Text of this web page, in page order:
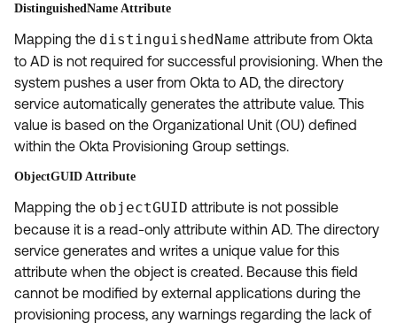
DistinguishedName Attribute
Mapping the distinguishedName attribute from Okta
to AD is not required for successful provisioning. When the
system pushes a user from Okta to AD, the directory
service automatically generates the attribute value. This
value is based on the Organizational Unit (OU) defined
within the Okta Provisioning Group settings.
ObjectGUID Attribute
Mapping the objectGUID attribute is not possible
because it is a read-only attribute within AD. The directory
service generates and writes a unique value for this
attribute when the object is created. Because this field
cannot be modified by external applications during the
provisioning process, any warnings regarding the lack of